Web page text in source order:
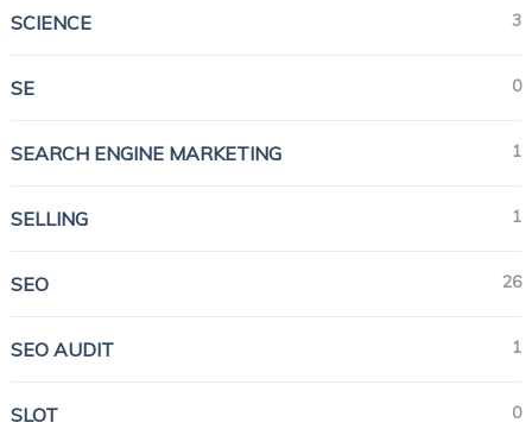
SCIENCE 3
SE 0
SEARCH ENGINE MARKETING 1
SELLING 1
SEO 26
SEO AUDIT 1
SLOT 0